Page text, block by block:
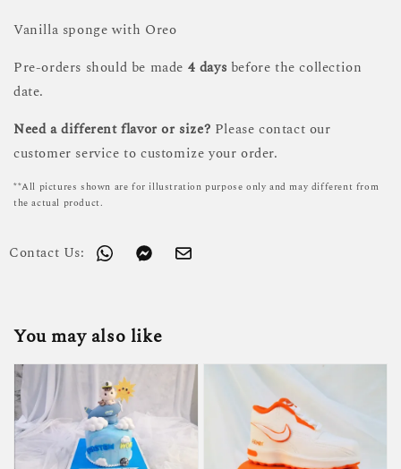
Vanilla sponge with Oreo
Pre-orders should be made 4 days before the collection
date.
Need a different flavor or size? Please contact our
customer service to customize your order.
**All pictures shown are for illustration purpose only and may different from
the actual product.
Contact Us:
You may also like